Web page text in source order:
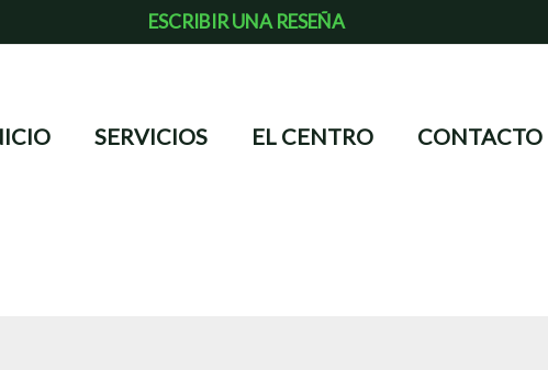
ESCRIBIR UNA RESEÑA
SERVICIOS EL CENTRO CONTACTO